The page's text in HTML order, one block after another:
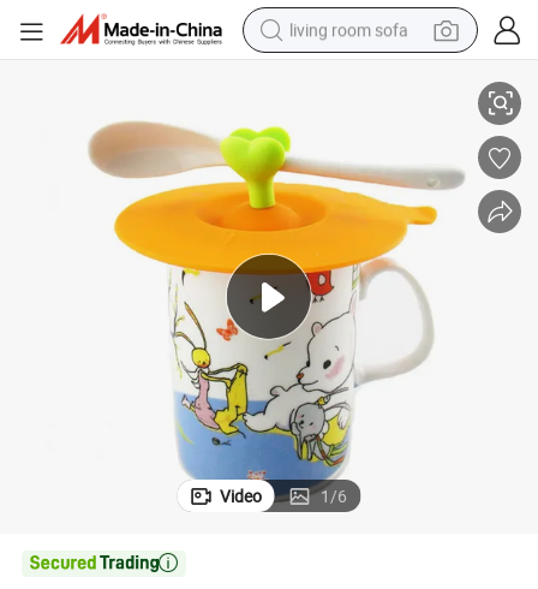
living room sofa
pullover hoody
powder
electric motorcycle
electric car
alloy wheel
Video 1/6
